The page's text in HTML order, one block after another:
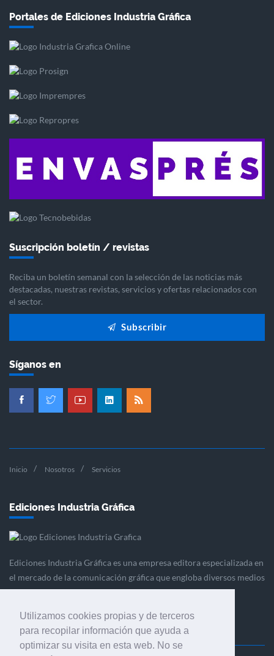
Utilizamos cookies propias y de terceros
para recopilar información que ayuda a
optimizar su visita en esta web. No se
Portales de Ediciones Industria Gráfica
Suscripción boletín / revistas
Reciba un boletín semanal con la selección de las noticias más
destacadas, nuestras revistas, servicios y ofertas relacionados con
el sector.
Subscribir
Síganos en
Inicio Nosotros Servicios
Ediciones Industria Gráfica
Ediciones Industria Gráfica es una empresa editora especializada en
el mercado de la comunicación gráfica que engloba diversos medios
profesionales especializados en el mercado gráfico, la